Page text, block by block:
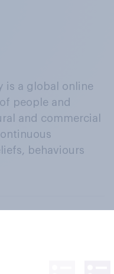
is a global online
people and
and commercial
behaviours